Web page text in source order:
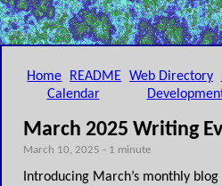
Home README Web Directory
Calendar
March 2025 Writing
March 10, 2025 - 1 minute
Introducing March’s monthly